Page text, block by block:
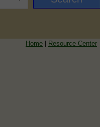
Home | Resource Center